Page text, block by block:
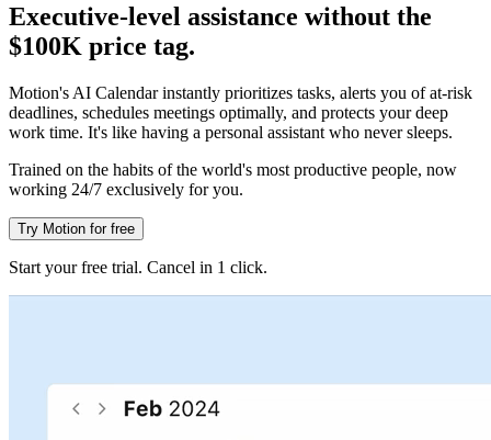
Executive-level assistance without the
$100K price tag.
Motion's AI Calendar instantly prioritizes tasks, alerts you of at-risk
deadlines, schedules meetings optimally, and protects your deep
work time. It's like having a personal assistant who never sleeps.
Trained on the habits of the world's most productive people, now
working 24/7 exclusively for you.
Try Motion for free
Start your free trial. Cancel in 1 click.